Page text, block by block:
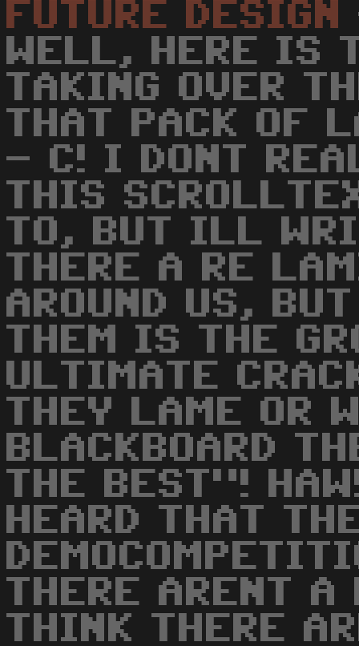
FUTURE
DESIGN
WELL, HERE IS
TAKING OVER
THAT PACK OF
- C! I DONT
THIS
TO, BUT ILL
THERE A RE
AROUND US,
THEM IS THE
ULTIMATE
THEY LAME OR
BLACKBOARD
THE BEST"!
HEARD THAT
THERE ARENT
THINK THERE